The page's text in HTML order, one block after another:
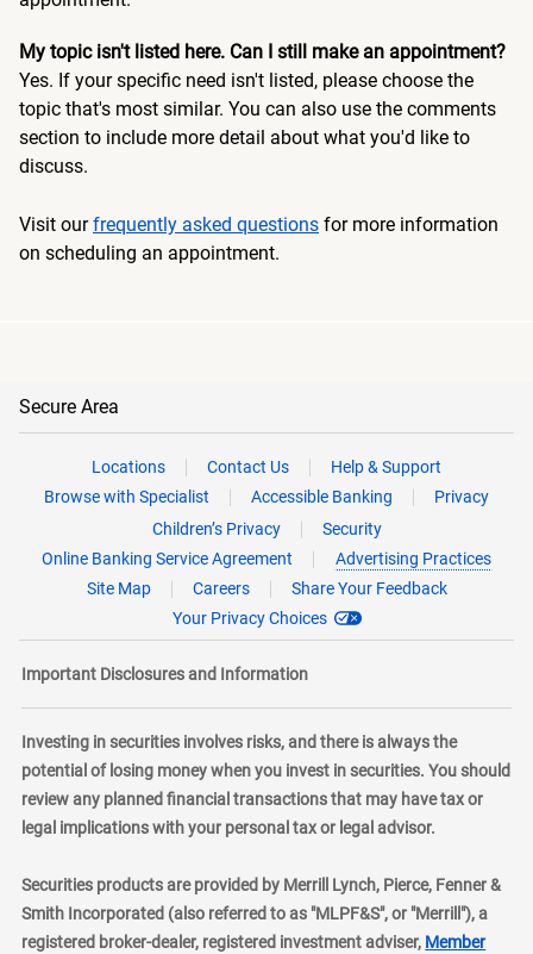
My topic isn't listed here. Can I still make an appointment?
Yes. If your specific need isn't listed, please choose the
topic that's most similar. You can also use the comments
section to include more detail about what you'd like to
discuss.
Visit ourfrequently asked questions for more information
on scheduling an appointment.
Secure Area
Locations Contact Us
Help & Support
Browse with Specialist
Accessible Banking
Privacy
Children’s Privacy
Security
Online Banking Service Agreement
Advertising Practices
Site Map
Careers
Share Your Feedback
Your Privacy Choices
Important Disclosures and Information
Investing in securities involves risks, and there is always the
potential of losing money when you invest in securities. You should
review any planned financial transactions that may have tax or
legal implications with your personal tax or legal advisor.
Securities products are provided by Merrill Lynch, Pierce, Fenner &
Smith Incorporated (also referred to as "MLPF&S", or "Merrill"), a
registered broker-dealer, registered investment adviser, Member